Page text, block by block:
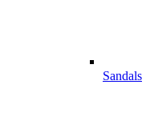
Sandals